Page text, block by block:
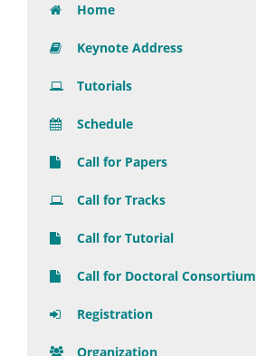
Home
Keynote Address
Tutorials
Schedule
Call for Papers
Call for Tracks
Call for Tutorial
Call for Doctoral Consortium
Registration
Organization